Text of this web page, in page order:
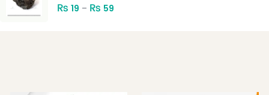
₨ 19 – ₨ 59